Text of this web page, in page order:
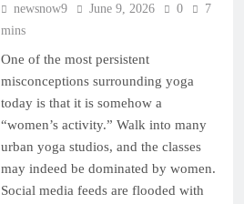
newsnow9 June 9, 2026 0
7
mins
One of the most persistent
misconceptions surrounding yoga
today is that it is somehow a
“women’s activity.” Walk into many
urban yoga studios, and the classes
may indeed be dominated by women.
Social media feeds are flooded with